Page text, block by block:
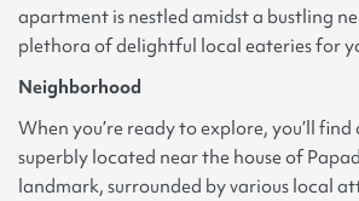
apartment is nestled amidst a bustling
plethora of delightful local eateries for
Neighborhood
When you’re ready to explore, you’ll
superbly located near the house of
landmark, surrounded by various local